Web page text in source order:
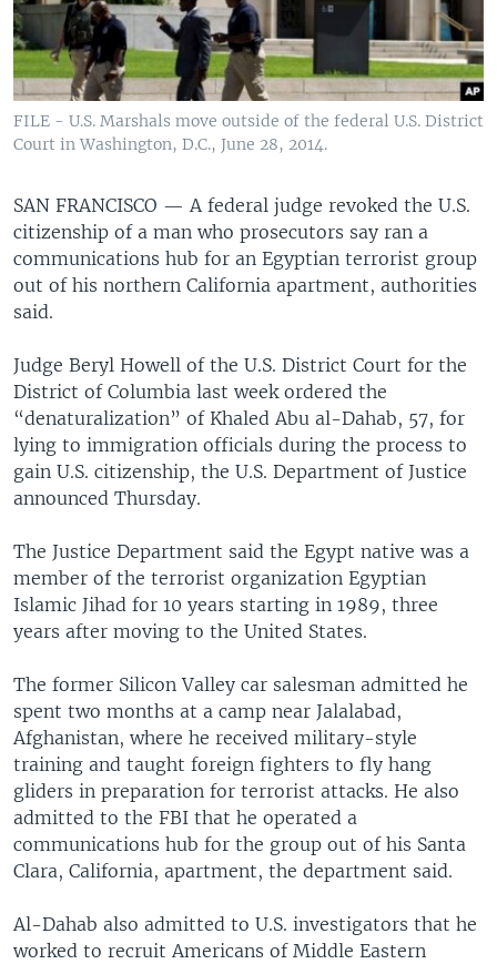
FILE - U.S. Marshals move outside of the federal U.S. District
Court in Washington, D.C., June 28, 2014.
SAN FRANCISCO — A federal judge revoked the U.S.
citizenship of a man who prosecutors say ran a
communications hub for an Egyptian terrorist group
out of his northern California apartment, authorities
said.
Judge Beryl Howell of the U.S. District Court for the
District of Columbia last week ordered the
“denaturalization” of Khaled Abu al-Dahab, 57, for
lying to immigration officials during the process to
gain U.S. citizenship, the U.S. Department of Justice
announced Thursday.
The Justice Department said the Egypt native was a
member of the terrorist organization Egyptian
Islamic Jihad for 10 years starting in 1989, three
years after moving to the United States.
The former Silicon Valley car salesman admitted he
spent two months at a camp near Jalalabad,
Afghanistan, where he received military-style
training and taught foreign fighters to fly hang
gliders in preparation for terrorist attacks. He also
admitted to the FBI that he operated a
communications hub for the group out of his Santa
Clara, California, apartment, the department said.
Al-Dahab also admitted to U.S. investigators that he
worked to recruit Americans of Middle Eastern